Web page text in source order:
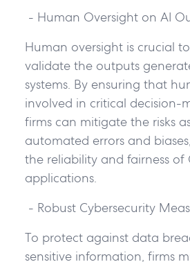
- Human Oversight on AI
Human oversight is crucial
validate the outputs
systems. By ensuring that
involved in critical decision-
firms can mitigate the risks
automated errors and
the reliability and fairness of
applications.
- Robust Cybersecurity
To protect against data
sensitive information, firms